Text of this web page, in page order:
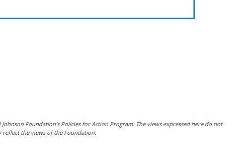
Foundation’s Policies for Action Program. The views expressed here do not
reflect the views of the Foundation.